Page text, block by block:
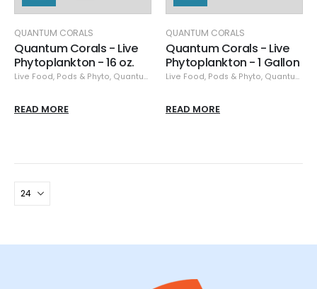
QUANTUM CORALS
Quantum Corals - Live
Phytoplankton - 16 oz.
Live Food, Pods & Phyto, Quantum Corals
READ MORE
QUANTUM CORALS
Quantum Corals - Live
Phytoplankton - 1 Gallon
Live Food, Pods & Phyto, Quantum Corals
READ MORE